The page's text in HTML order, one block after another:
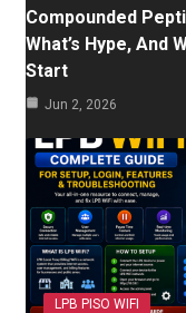
Compounded
What’s Hype, And
Start
Jun 2, 2026
LPB PISO WIFI